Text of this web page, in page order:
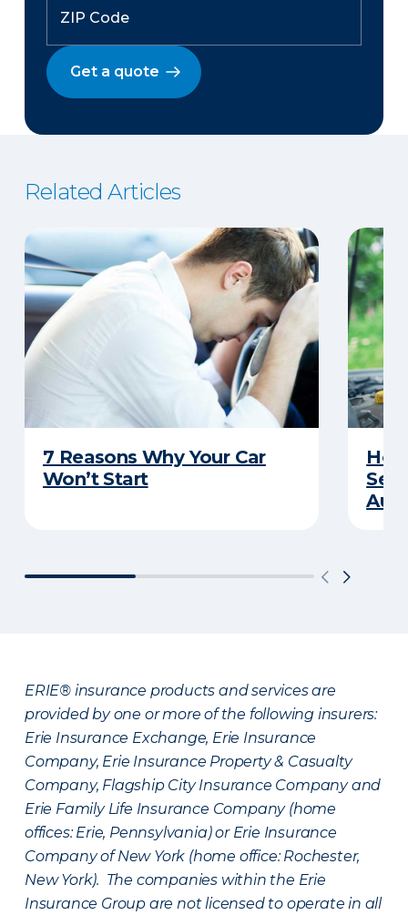
Get a quote
Related Articles
7 Reasons Why Your Car
Won’t Start
ERIE® insurance products and services are
provided by one or more of the following insurers:
Erie Insurance Exchange, Erie Insurance
Company, Erie Insurance Property & Casualty
Company, Flagship City Insurance Company and
Erie Family Life Insurance Company (home
offices: Erie, Pennsylvania) or Erie Insurance
Company of New York (home office: Rochester,
New York). The companies within the Erie
Insurance Group are not licensed to operate in all